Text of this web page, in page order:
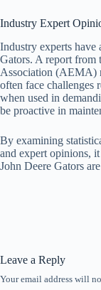
Industry Expert
Industry experts
Gators. A report from
Association (AEMA)
often face challenges
when used in
be proactive in
By examining
and expert opinions,
John Deere Gators
Leave a Reply
Your email address will